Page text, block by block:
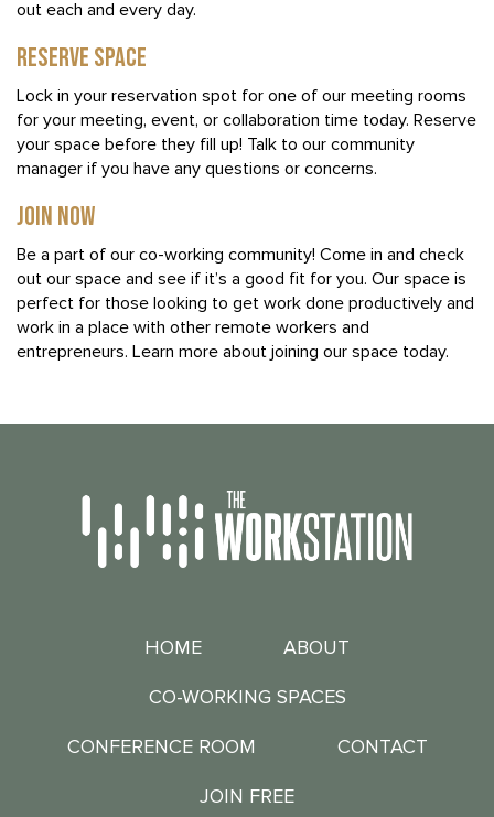
out each and every day.
RESERVE SPACE
Lock in your reservation spot for one of our meeting rooms
for your meeting, event, or collaboration time today. Reserve
your space before they fill up! Talk to our community
manager if you have any questions or concerns.
JOIN NOW
Be a part of our co-working community! Come in and check
out our space and see if it’s a good fit for you. Our space is
perfect for those looking to get work done productively and
work in a place with other remote workers and
entrepreneurs. Learn more about joining our space today.
HOME ABOUT
CO-WORKING SPACES
CONFERENCE ROOM CONTACT
JOIN FREE